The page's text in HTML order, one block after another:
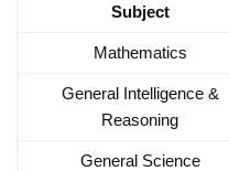
Subject
Mathematics
General Intelligence &
Reasoning
General Science